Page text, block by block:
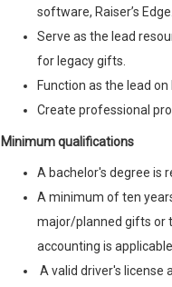
software, Raiser’s Edge.
Serve as the lead
for legacy gifts.
Function as the lead
Create professional
Minimum qualifications
A bachelor's degree is
A minimum of ten
major/planned gifts or
accounting is applicable.
A valid driver's license